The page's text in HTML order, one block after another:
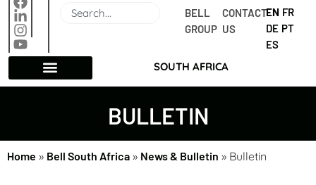
BELL
GROUP
CONTACT
US
EN FR
DE PT
ES
SOUTH AFRICA
BULLETIN
Home » Bell South Africa » News & Bulletin » Bulletin